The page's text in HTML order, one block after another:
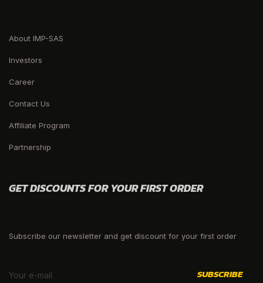
About IMP-SAS
Investors
Career
Contact Us
Affiliate Program
Partnership
GET DISCOUNTS FOR YOUR FIRST ORDER
Subscribe our newsletter and get discount for your first order